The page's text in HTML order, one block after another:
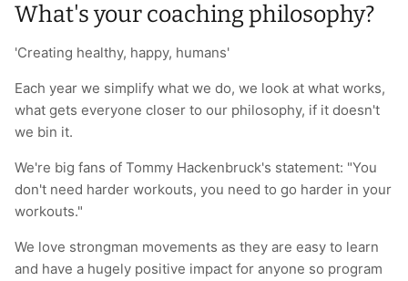
What's your coaching philosophy?
'Creating healthy, happy, humans'
Each year we simplify what we do, we look at what works,
what gets everyone closer to our philosophy, if it doesn't
we bin it.
We're big fans of Tommy Hackenbruck's statement: "You
don't need harder workouts, you need to go harder in your
workouts."
We love strongman movements as they are easy to learn
and have a hugely positive impact for anyone so program